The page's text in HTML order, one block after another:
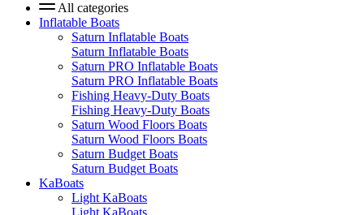
All categories
Inflatable Boats
Saturn Inflatable Boats
Saturn Inflatable Boats
Saturn PRO Inflatable Boats
Saturn PRO Inflatable Boats
Fishing Heavy-Duty Boats
Fishing Heavy-Duty Boats
Saturn Wood Floors Boats
Saturn Wood Floors Boats
Saturn Budget Boats
Saturn Budget Boats
KaBoats
Light KaBoats
Light KaBoats